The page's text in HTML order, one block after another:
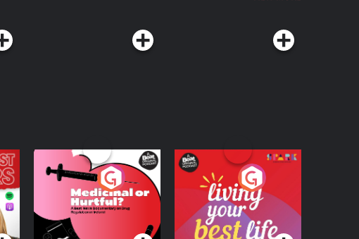
Medicinal or Hurtful?
A Beat News
Documentary on Drug
Regulation in Ireland
Podcast Series
Living Your Best Life
Podcast Series